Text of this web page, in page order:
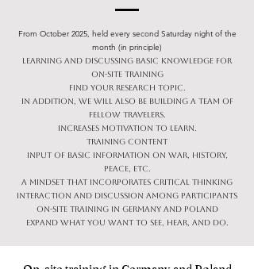
From October 2025, held every second Saturday night of the
month (in principle)
Learning and discussing basic knowledge for
on-site training
Find your research topic.
In addition, we will also be building a team of
fellow travelers.
Increases motivation to learn.
Training content
Input of basic information on war, history,
peace, etc.
A mindset that incorporates critical thinking
Interaction and discussion among participants
On-site training in Germany and Poland
Expand what you want to see, hear, and do.